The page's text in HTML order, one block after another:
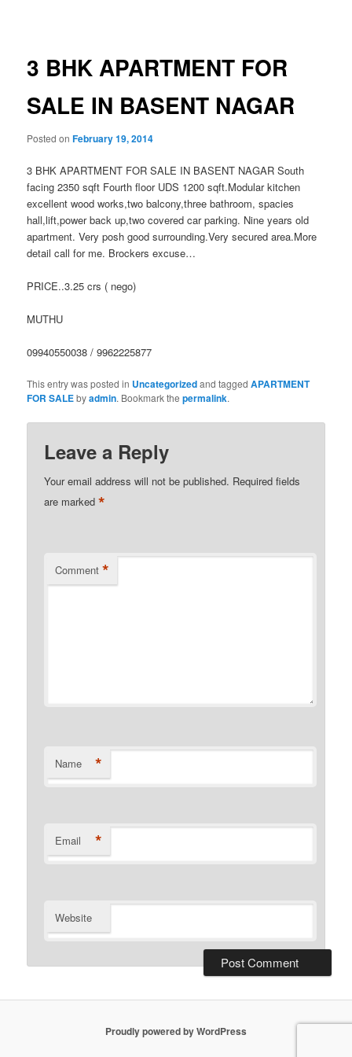
3 BHK APARTMENT FOR
SALE IN BASENT NAGAR
Posted onFebruary 19, 2014
3 BHK APARTMENT FOR SALE IN BASENT NAGAR South
facing 2350 sqft Fourth floor UDS 1200 sqft.Modular kitchen
excellent wood works,two balcony,three bathroom, spacies
hall,lift,power back up,two covered car parking. Nine years old
apartment. Very posh good surrounding.Very secured area.More
detail call for me. Brockers excuse…
PRICE..3.25 crs ( nego)
MUTHU
09940550038 / 9962225877
This entry was posted in Uncategorizedand taggedAPARTMENT
FOR SALEbyadmin. Bookmark thepermalink.
Leave a Reply
Your email address will not be published. Required fields
are marked*
Comment *
Name *
Email *
Website
Proudly powered by WordPress